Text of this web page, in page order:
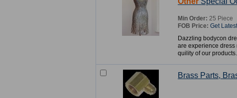
Min Order: 25 Piece
FOB Price: Get
Dazzling bodycon
are experience dress
quility of our
Brass Parts,